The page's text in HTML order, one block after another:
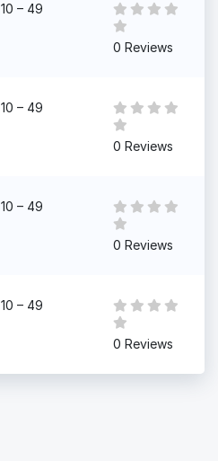
10 – 49
0 Reviews
10 – 49
0 Reviews
10 – 49
0 Reviews
10 – 49
0 Reviews